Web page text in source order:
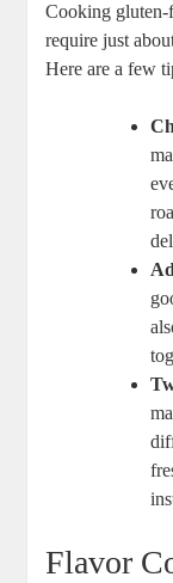
Cooking gluten-
require just
Here are a few
Flavor